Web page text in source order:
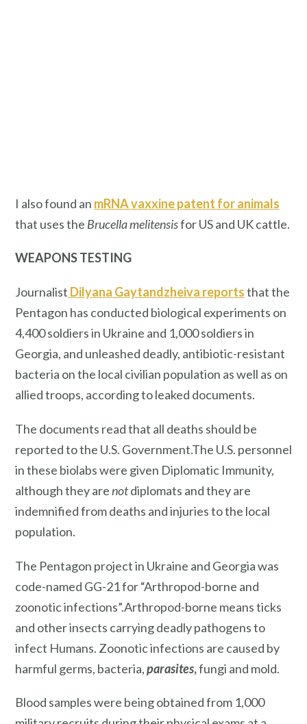
I also found an mRNA vaxxine patent for animals
that uses the Brucella melitensisfor US and UK cattle.
WEAPONS TESTING
Journalist Dilyana Gaytandzheiva reportsthat the
Pentagon has conducted biological experiments on
4,400 soldiers in Ukraine and 1,000 soldiers in
Georgia, and unleashed deadly, antibiotic-resistant
bacteria on the local civilian population as well as on
allied troops, according to leaked documents.
The documents read that all deaths should be
reported to the U.S. Government.The U.S. personnel
in these biolabs were given Diplomatic Immunity,
although they arenotdiplomats and they are
indemnified from deaths and injuries to the local
population.
The Pentagon project in Ukraine and Georgia was
code-named GG-21 for “Arthropod-borne and
zoonotic infections”.Arthropod-borne means ticks
and other insects carrying deadly pathogens to
infect Humans. Zoonotic infections are caused by
harmful germs, bacteria,parasites,fungi and mold.
Blood samples were being obtained from 1,000